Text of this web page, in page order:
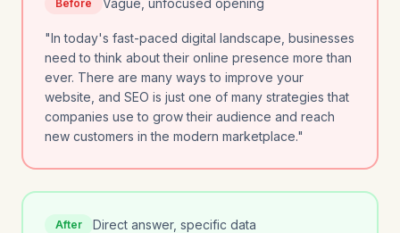
Before Vague, unfocused opening
"In today's fast-paced digital landscape, businesses
need to think about their online presence more than
ever. There are many ways to improve your
website, and SEO is just one of many strategies that
companies use to grow their audience and reach
new customers in the modern marketplace."
After Direct answer, specific data